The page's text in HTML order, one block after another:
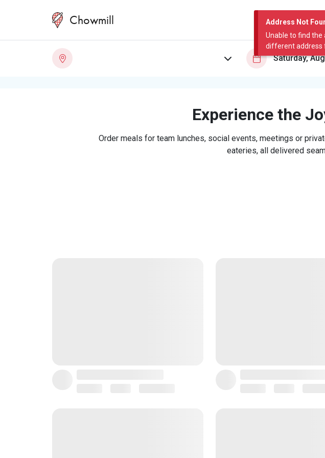
Address Not
Unable to find the
different address
Chowmill
Experience the
Order meals for team lunches, social events, meetings or
eateries, all delivered